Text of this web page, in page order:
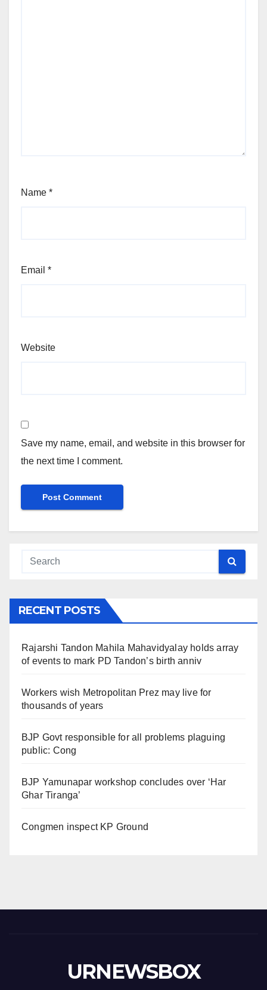
Name *
Email *
Website
Save my name, email, and website in this browser for
the next time I comment.
RECENT POSTS
Rajarshi Tandon Mahila Mahavidyalay holds array
of events to mark PD Tandon’s birth anniv
Workers wish Metropolitan Prez may live for
thousands of years
BJP Govt responsible for all problems plaguing
public: Cong
BJP Yamunapar workshop concludes over ‘Har
Ghar Tiranga’
Congmen inspect KP Ground
URNEWSBOX